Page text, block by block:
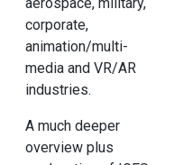
corporate,
animation/multi-
media and VR/AR
industries.
A much deeper
overview plus